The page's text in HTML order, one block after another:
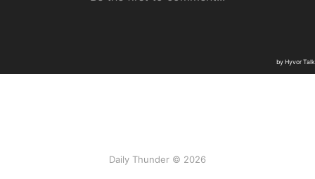
Daily Thunder © 2026